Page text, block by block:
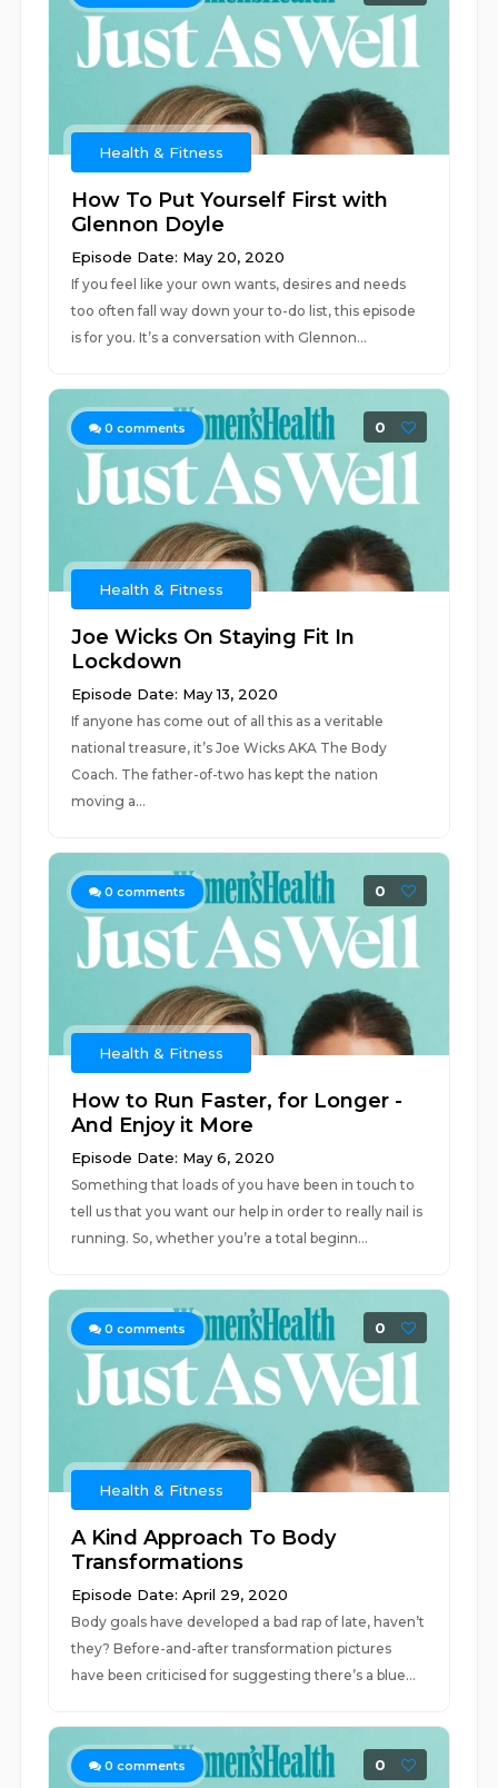
Health & Fitness
How To Put Yourself First with
Glennon Doyle
Episode Date: May 20, 2020
If you feel like your own wants, desires and needs
too often fall way down your to-do list, this episode
is for you. It’s a conversation with Glennon...
0 comments 0
Health & Fitness
Joe Wicks On Staying Fit In
Lockdown
Episode Date: May 13, 2020
If anyone has come out of all this as a veritable
national treasure, it’s Joe Wicks AKA The Body
Coach. The father-of-two has kept the nation
moving a...
0 comments 0
Health & Fitness
How to Run Faster, for Longer -
And Enjoy it More
Episode Date: May 6, 2020
Something that loads of you have been in touch to
tell us that you want our help in order to really nail is
running. So, whether you’re a total beginn...
0 comments 0
Health & Fitness
A Kind Approach To Body
Transformations
Episode Date: April 29, 2020
Body goals have developed a bad rap of late, haven’t
they? Before-and-after transformation pictures
have been criticised for suggesting there’s a blue...
0 comments 0